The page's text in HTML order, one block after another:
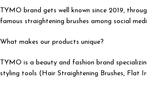
TYMO brand gets well known since 2019,
famous straightening brushes among social
What makes our products unique?
TYMO is a beauty and fashion brand
styling tools (Hair Straightening Brushes, Flat